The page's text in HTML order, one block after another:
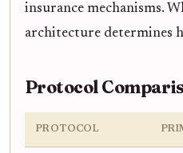
insurance mechanisms.
architecture determines
Protocol
PROTOCOL